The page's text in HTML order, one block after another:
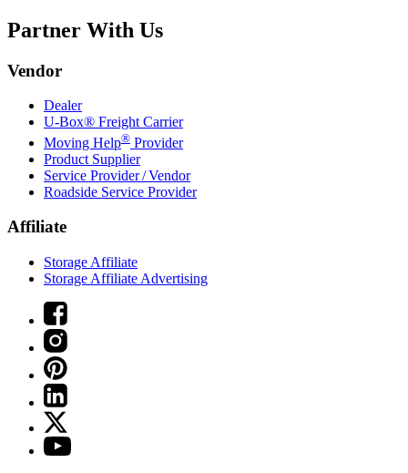
Partner With Us
Vendor
Dealer
U-Box® Freight Carrier
Moving Help® Provider
Product Supplier
Service Provider / Vendor
Roadside Service Provider
Affiliate
Storage Affiliate
Storage Affiliate Advertising